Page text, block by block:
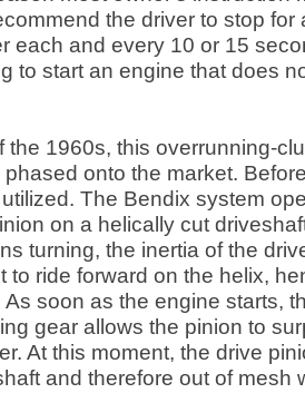
the driver to stop for
each and every 10 or 15
to start an engine that does
the 1960s, this overrunning-
onto the market.
The Bendix system
on a helically cut
turning, the inertia of the
to ride forward on the helix,
As soon as the engine starts,
gear allows the pinion to
At this moment, the drive
and therefore out of mesh